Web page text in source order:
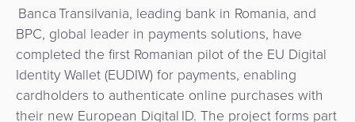
Merchant
Management
Billing
&
Billing
&
Invoicing
Risk
&
Loyalty
Automated
Fare
Collection
a
Service
ATM
Acquiring
Mobility
&
Transportation
National
Payment
Company
Banca Transilvania, leading bank in Romania, and
BPC, global leader in payments solutions, have
completed the first Romanian pilot of the EU Digital
Identity Wallet (EUDIW) for payments, enabling
cardholders to authenticate online purchases with
their new European Digital ID. The project forms part